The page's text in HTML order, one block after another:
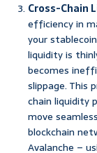
Cross-Chain
efficiency in
your
liquidity is
becomes
slippage. This
chain liquidity
move
blockchain
Avalanche –